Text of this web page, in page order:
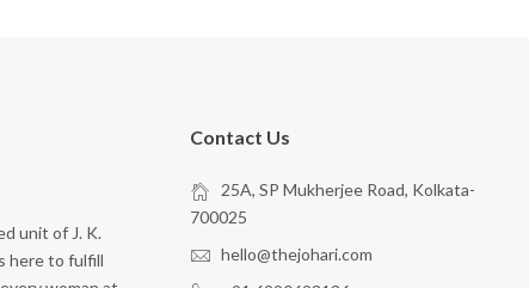
unit of J. K.
here to fulfill
Contact Us
25A, SP Mukherjee Road, Kolkata-
700025
hello@thejohari.com